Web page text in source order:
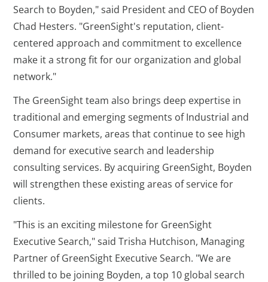
Search to Boyden," said President and CEO of Boyden
Chad Hesters. "GreenSight's reputation, client-
centered approach and commitment to excellence
make it a strong fit for our organization and global
network."
The GreenSight team also brings deep expertise in
traditional and emerging segments of Industrial and
Consumer markets, areas that continue to see high
demand for executive search and leadership
consulting services. By acquiring GreenSight, Boyden
will strengthen these existing areas of service for
clients.
"This is an exciting milestone for GreenSight
Executive Search," said Trisha Hutchison, Managing
Partner of GreenSight Executive Search. "We are
thrilled to be joining Boyden, a top 10 global search